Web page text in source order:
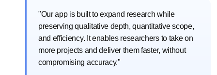
"Our app is built to expand research while
preserving qualitative depth, quantitative scope,
and efficiency. It enables researchers to take on
more projects and deliver them faster, without
compromising accuracy."